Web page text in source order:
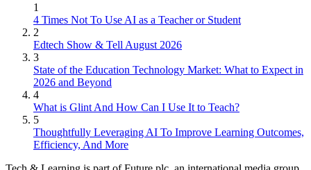
1
4 Times Not To Use AI as a Teacher or Student
2
Edtech Show & Tell August 2026
3
State of the Education Technology Market: What to Expect in
2026 and Beyond
4
What is Glint And How Can I Use It to Teach?
5
Thoughtfully Leveraging AI To Improve Learning Outcomes,
Efficiency, And More